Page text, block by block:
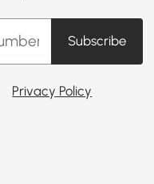
Subscribe
Privacy Policy